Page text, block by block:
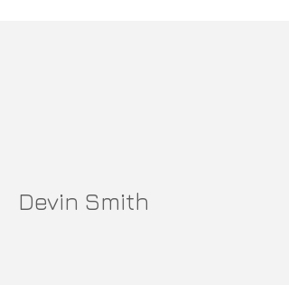
Devin Smith